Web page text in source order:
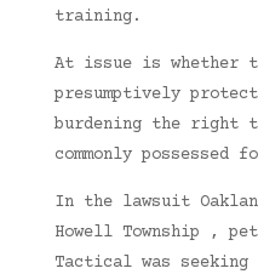
training.
At issue is whether
presumptively
burdening the right
commonly possessed
In the lawsuit
Howell Township ,
Tactical was